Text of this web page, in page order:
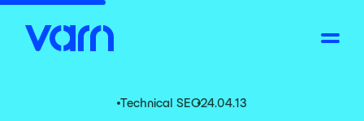
Technical SEO24.04.13